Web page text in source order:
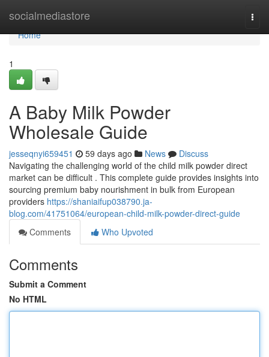
socialmediastore
Home
Home
1
A Baby Milk Powder
Wholesale Guide
jesseqnyi659451 59 days ago News
Discuss
Navigating the challenging world of the child milk powder direct
market can be difficult . This complete guide provides insights into
sourcing premium baby nourishment in bulk from European
providers https://shaniaifup038790.ja-
blog.com/41751064/european-child-milk-powder-direct-guide
Comments
Who Upvoted
Comments
Submit a Comment
No HTML